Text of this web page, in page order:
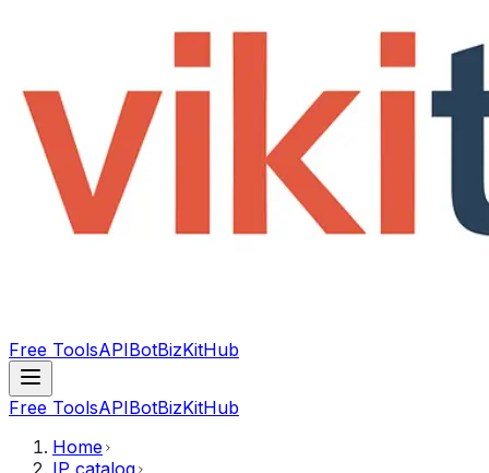
Free ToolsAPIBotBizKitHub
Free ToolsAPIBotBizKitHub
Home
IP catalog